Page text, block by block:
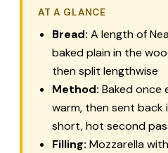
AT A GLANCE
Bread: A length of
baked plain in the
then split lengthwise
Method: Baked once
warm, then sent
short, hot second
Filling: Mozzarella